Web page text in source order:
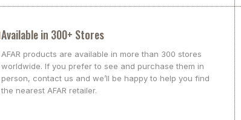
Available in 300+ Stores
AFAR products are available in more than 300 stores
worldwide. If you prefer to see and purchase them in
person, contact us and we’ll be happy to help you find
the nearest AFAR retailer.